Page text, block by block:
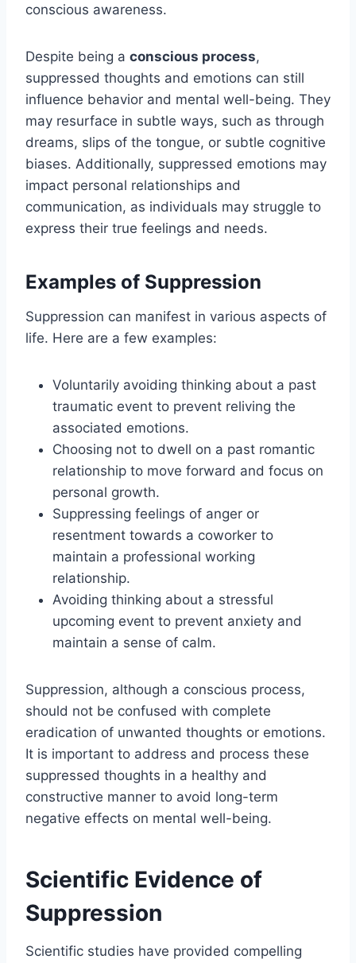
conscious awareness.
Despite being a conscious process,
suppressed thoughts and emotions can still
influence behavior and mental well-being. They
may resurface in subtle ways, such as through
dreams, slips of the tongue, or subtle cognitive
biases. Additionally, suppressed emotions may
impact personal relationships and
communication, as individuals may struggle to
express their true feelings and needs.
Examples of Suppression
Suppression can manifest in various aspects of
life. Here are a few examples:
Voluntarily avoiding thinking about a past
traumatic event to prevent reliving the
associated emotions.
Choosing not to dwell on a past romantic
relationship to move forward and focus on
personal growth.
Suppressing feelings of anger or
resentment towards a coworker to
maintain a professional working
relationship.
Avoiding thinking about a stressful
upcoming event to prevent anxiety and
maintain a sense of calm.
Suppression, although a conscious process,
should not be confused with complete
eradication of unwanted thoughts or emotions.
It is important to address and process these
suppressed thoughts in a healthy and
constructive manner to avoid long-term
negative effects on mental well-being.
Scientific Evidence of
Suppression
Scientific studies have provided compelling